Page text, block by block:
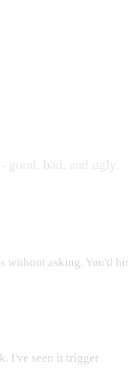
good, bad, and ugly.
without asking. You'd hit
I've seen it trigger